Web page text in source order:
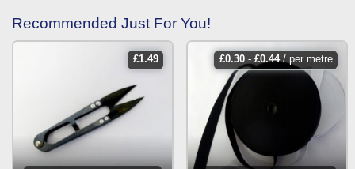
Recommended Just For You!
£1.49 £0.30- £0.44/ per metre